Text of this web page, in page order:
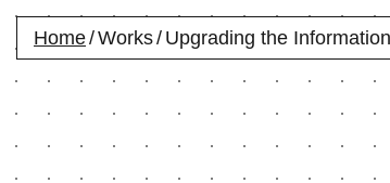
Home/Works/ Upgrading the